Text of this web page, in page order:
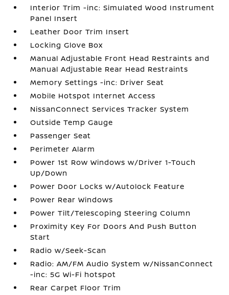
Interior Trim -inc: Simulated Wood Instrument
Panel Insert
Leather Door Trim Insert
Locking Glove Box
Manual Adjustable Front Head Restraints and
Manual Adjustable Rear Head Restraints
Memory Settings -inc: Driver Seat
Mobile Hotspot Internet Access
NissanConnect Services Tracker System
Outside Temp Gauge
Passenger Seat
Perimeter Alarm
Power 1st Row Windows w/Driver 1-Touch
Up/Down
Power Door Locks w/Autolock Feature
Power Rear Windows
Power Tilt/Telescoping Steering Column
Proximity Key For Doors And Push Button
Start
Radio w/Seek-Scan
Radio: AM/FM Audio System w/NissanConnect
-inc: 5G Wi-Fi hotspot
Rear Carpet Floor Trim